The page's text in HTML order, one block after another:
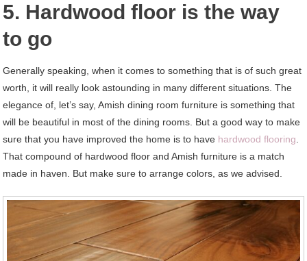
5. Hardwood floor is the way
to go
Generally speaking, when it comes to something that is of such great
worth, it will really look astounding in many different situations. The
elegance of, let’s say, Amish dining room furniture is something that
will be beautiful in most of the dining rooms. But a good way to make
sure that you have improved the home is to have hardwood flooring.
That compound of hardwood floor and Amish furniture is a match
made in haven. But make sure to arrange colors, as we advised.